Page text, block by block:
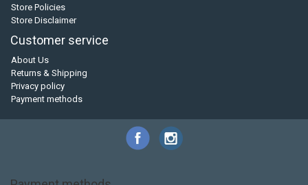
Store Policies
Store Disclaimer
Customer service
About Us
Returns & Shipping
Privacy policy
Payment methods